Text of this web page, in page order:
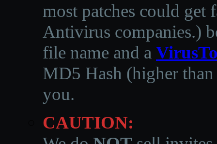
most patches could get
Antivirus companies.)
file name and a
MD5 Hash (higher
you.
CAUTION: